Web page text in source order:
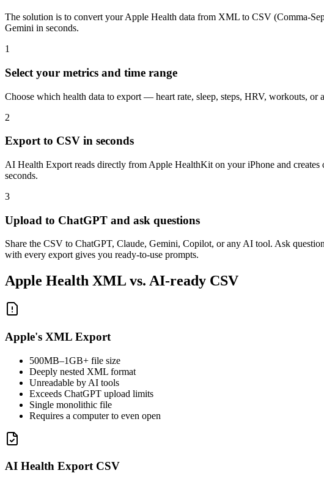
The solution is to convert your Apple Health data from XML to CSV (Comma-
Gemini in seconds.
1
Select your metrics and time range
Choose which health data to export — heart rate, sleep, steps, HRV, workouts, or
2
Export to CSV in seconds
AI Health Export reads directly from Apple HealthKit on your iPhone and
seconds.
3
Upload to ChatGPT and ask questions
Share the CSV to ChatGPT, Claude, Gemini, Copilot, or any AI tool. Ask
with every export gives you ready-to-use prompts.
Apple Health XML vs. AI-ready CSV
Apple's XML Export
500MB–1GB+ file size
Deeply nested XML format
Unreadable by AI tools
Exceeds ChatGPT upload limits
Single monolithic file
Requires a computer to even open
AI Health Export CSV